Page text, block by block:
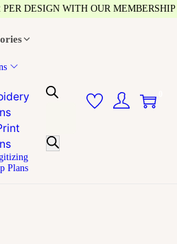
DESIGN WITH OUR MEMBERSHIP
Plans